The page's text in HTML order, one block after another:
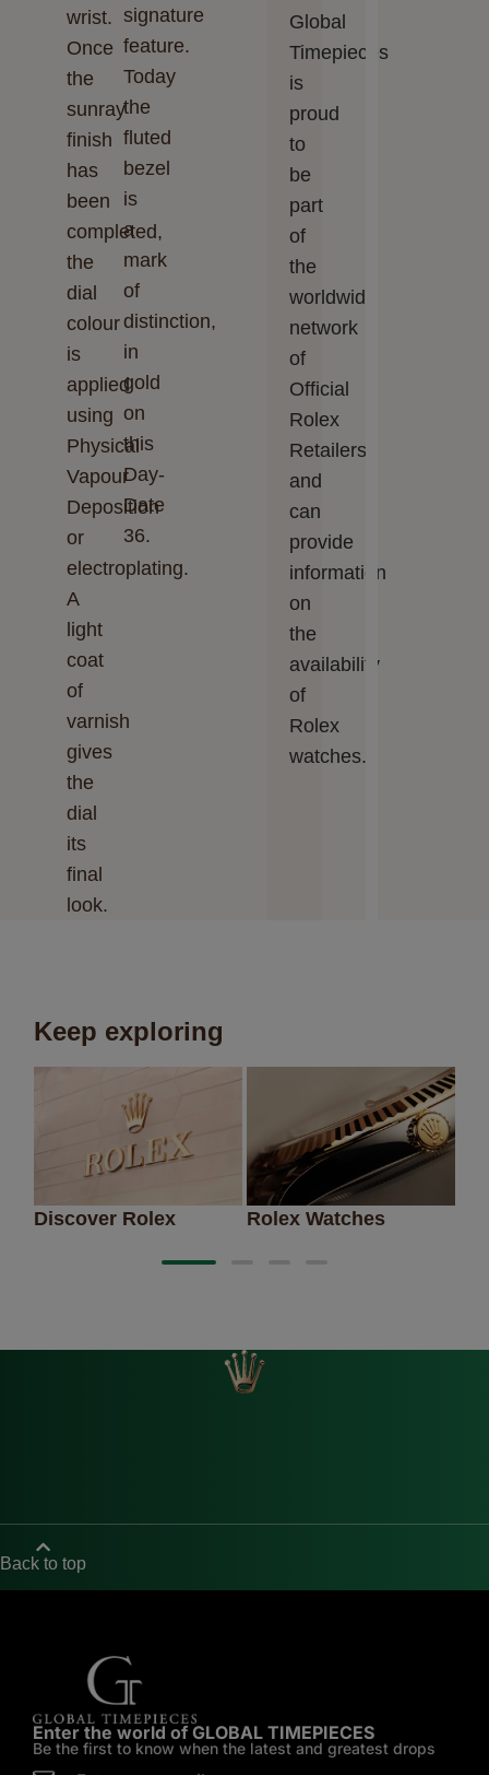
wrist.
Once
the
sunray
finish
has
been
completed,
the
dial
colour
is
applied
using
Physical
Vapour
Deposition
or
electroplating.
A
light
coat
of
varnish
gives
the
dial
its
final
look.
signature
feature.
Today
the
fluted
bezel
is
a
mark
of
distinction,
in
gold
on
this
Day-
Date
36.
Global
Timepieces‬‬
is
proud
to
be
part
of
the
worldwide
network
of
Official
Rolex
Retailers
and
can
provide
information
on
the
availability
of
Rolex
watches.
Keep exploring
Discover Rolex Rolex Watches
Back to top
Enter the world of GLOBAL TIMEPIECES
Be the first to know when the latest and greatest drops